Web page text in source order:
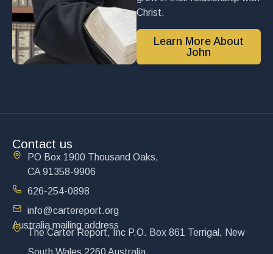
Christ.
Learn More About
John
Contact us
PO Box 1900 Thousand Oaks,
CA 91358-9906
626-254-0898
info@cartereport.org
Australia mailing address
The Carter Report, Inc P.O. Box 861 Terrigal, New
South Wales 2260 Australia